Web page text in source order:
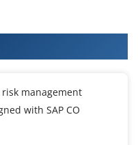
management
with SAP CO